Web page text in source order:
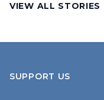
VIEW ALL STORIES
SUPPORT US